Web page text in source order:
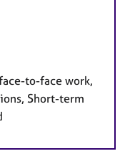
to-face work,
Short-term